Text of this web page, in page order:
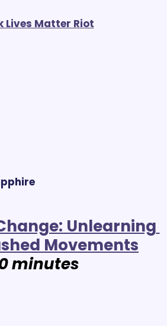
Lives Matter Riot
Unlearning
Movements
minutes